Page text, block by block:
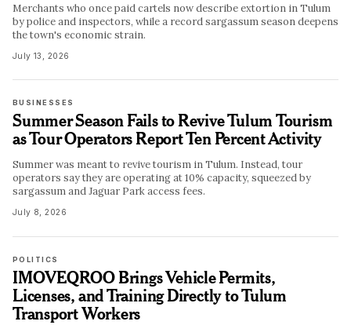
Merchants who once paid cartels now describe extortion in Tulum
by police and inspectors, while a record sargassum season deepens
the town's economic strain.
July 13, 2026
BUSINESSES
Summer Season Fails to Revive Tulum Tourism
as Tour Operators Report Ten Percent Activity
Summer was meant to revive tourism in Tulum. Instead, tour
operators say they are operating at 10% capacity, squeezed by
sargassum and Jaguar Park access fees.
July 8, 2026
POLITICS
IMOVEQROO Brings Vehicle Permits,
Licenses, and Training Directly to Tulum
Transport Workers